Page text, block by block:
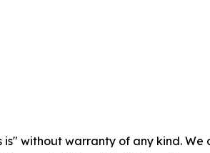
is" without warranty of any kind.